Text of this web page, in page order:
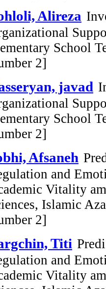
Alireza
School
2]
javad
School
2]
Afsaneh
and
Vitality
Islamic
2]
Titi
and
Vitality